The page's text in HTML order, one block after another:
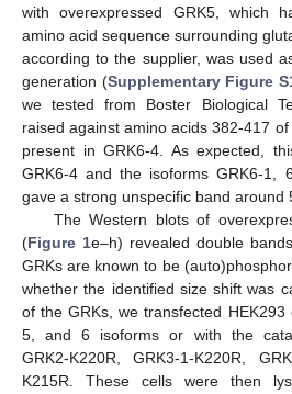
with overexpressed GRK5, which
amino acid sequence surrounding
according to the supplier, was used
generation (Supplementary Figure
we tested from Boster Biological
raised against amino acids 382-417
present in GRK6-4. As expected,
GRK6-4 and the isoforms GRK6-1,
gave a strong unspecific band around
The Western blots of
(Figure 1e–h) revealed double
GRKs are known to be
whether the identified size shift was
of the GRKs, we transfected
5, and 6 isoforms or with the
GRK2-K220R, GRK3-1-K220R,
K215R. These cells were then